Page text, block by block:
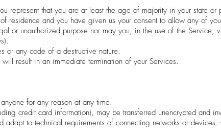
represent that you are at least the age of majority in your state
residence and you have given us your consent to allow any of
or unauthorized purpose nor may you, in the use of the Service,
or any code of a destructive nature.
result in an immediate termination of your Services.
for any reason at any time.
credit card information), may be transferred unencrypted and
adapt to technical requirements of connecting networks or